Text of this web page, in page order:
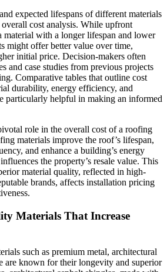
expected lifespans of different materials
cost analysis. While upfront
material with a longer lifespan and lower
might offer better value over time,
initial price. Decision-makers often
and case studies from previous projects
Comparative tables that outline cost
durability, energy efficiency, and
particularly helpful in making an informed
role in the overall cost of a roofing
materials improve the roof’s lifespan,
and enhance a building’s energy
the property’s resale value. This
material quality, reflected in high-
brands, affects installation pricing
Materials That Increase
such as premium metal, architectural
are known for their longevity and superior